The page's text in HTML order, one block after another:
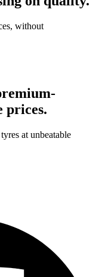
without
prices.
at unbeatable